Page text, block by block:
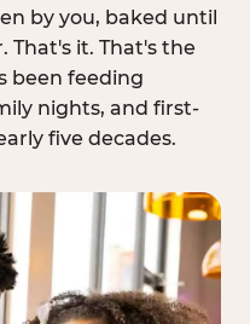
by you, baked until
it. That's the
been feeding
nights, and first-
five decades.